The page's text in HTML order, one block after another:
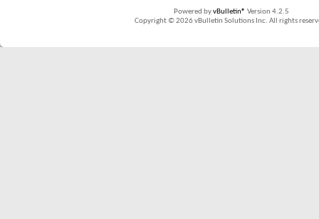
Powered byvBulletin® Version 4.2.5
Copyright © 2026 vBulletin Solutions Inc. All rights